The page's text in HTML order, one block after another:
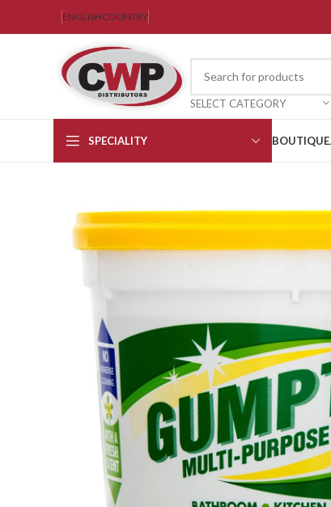
ENGLISHCOUNTRY
SELECT CATEGORY
SPECIALITY BOUTIQUE